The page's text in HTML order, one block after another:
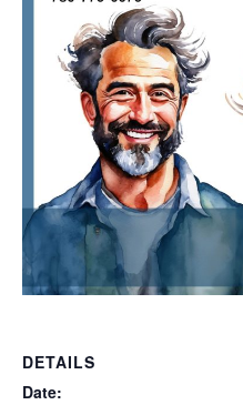
DETAILS
Date: